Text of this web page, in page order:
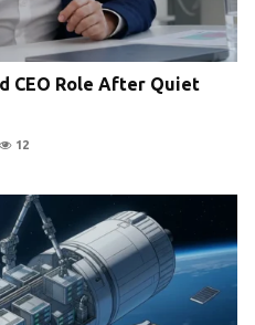
CEO Role After Quiet
12